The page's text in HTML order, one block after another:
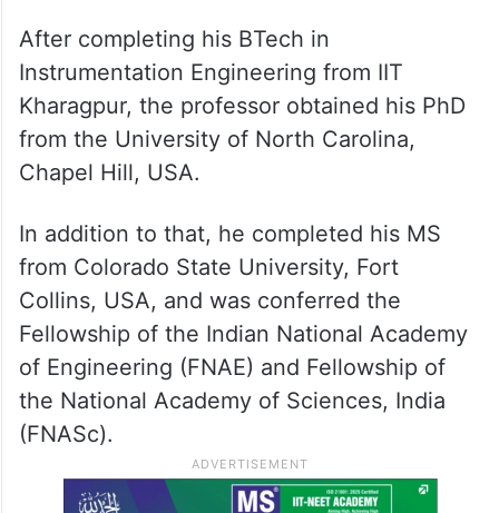
After completing his BTech in
Instrumentation Engineering from IIT
Kharagpur, the professor obtained his PhD
from the University of North Carolina,
Chapel Hill, USA.
In addition to that, he completed his MS
from Colorado State University, Fort
Collins, USA, and was conferred the
Fellowship of the Indian National Academy
of Engineering (FNAE) and Fellowship of
the National Academy of Sciences, India
(FNASc).